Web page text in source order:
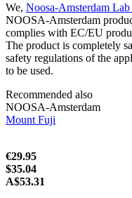
We, Noosa-Amsterdam
NOOSA-Amsterdam
complies with EC/EU
The product is completely
safety regulations of the
to be used.
Recommended also
NOOSA-Amsterdam
Mount Fuji
€29.95
$35.04
A$53.31